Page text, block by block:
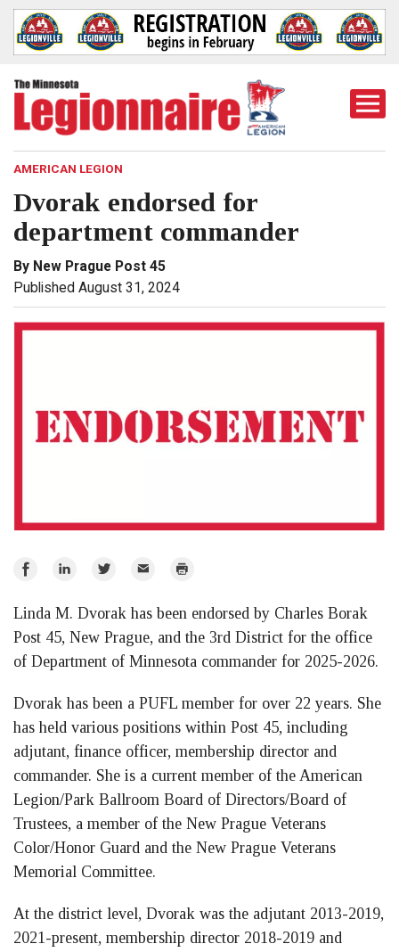
AMERICAN LEGION
Dvorak endorsed for
department commander
By New Prague Post 45
Published August 31, 2024
Share
Facebook
Share
LinkedIn
Share
Twitter
Email Print
Linda M. Dvorak has been endorsed by Charles Borak
Post 45, New Prague, and the 3rd District for the office
of Department of Minnesota commander for 2025-2026.
Dvorak has been a PUFL member for over 22 years. She
has held various positions within Post 45, including
adjutant, finance officer, membership director and
commander. She is a current member of the American
Legion/Park Ballroom Board of Directors/Board of
Trustees, a member of the New Prague Veterans
Color/Honor Guard and the New Prague Veterans
Memorial Committee.
At the district level, Dvorak was the adjutant 2013-2019,
2021-present, membership director 2018-2019 and